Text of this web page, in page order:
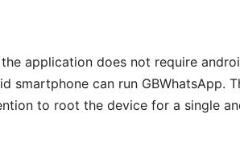
application does not require
smartphone can run GBWhatsApp.
to root the device for a single